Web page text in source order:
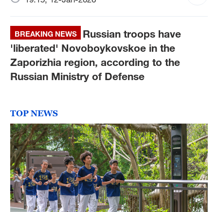
BREAKING NEWS
Russian troops have
'liberated' Novoboykovskoe in the
Zaporizhia region, according to the
Russian Ministry of Defense
TOP NEWS